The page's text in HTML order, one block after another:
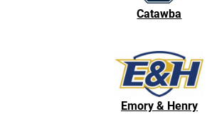
Catawba
Emory & Henry